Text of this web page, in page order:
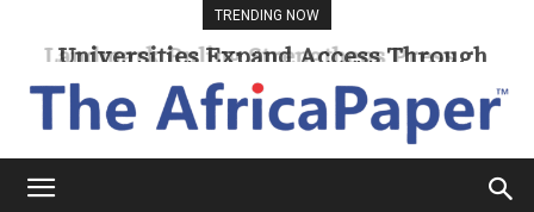
TRENDING NOW
Universities Expand Access Through
Online Learning